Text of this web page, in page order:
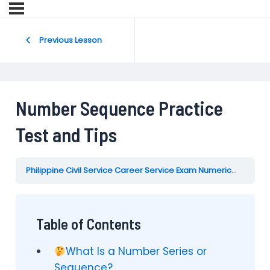
Previous Lesson
Number Sequence Practice
Test and Tips
Philippine Civil Service Career Service Exam Numerical Reasoning Test Practice Reviewer
Table of Contents
What Is a Number Series or